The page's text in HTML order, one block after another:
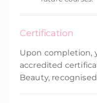
Certification
Upon completion,
accredited
Beauty,